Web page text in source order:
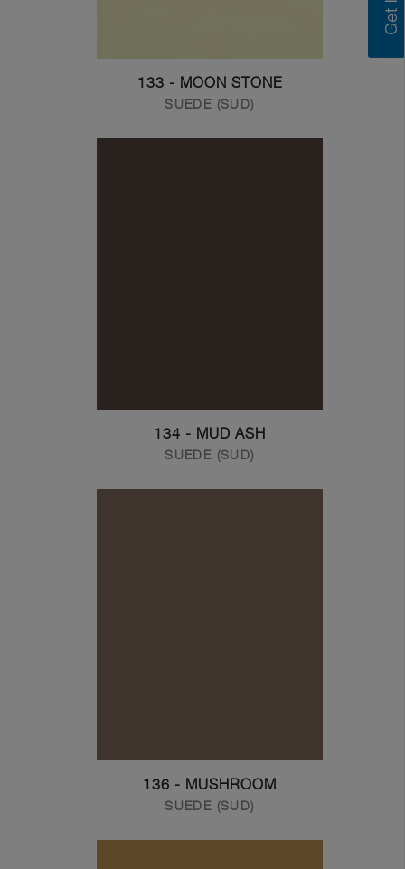
133 - MOON STONE
SUEDE (SUD)
134 - MUD ASH
SUEDE (SUD)
136 - MUSHROOM
SUEDE (SUD)